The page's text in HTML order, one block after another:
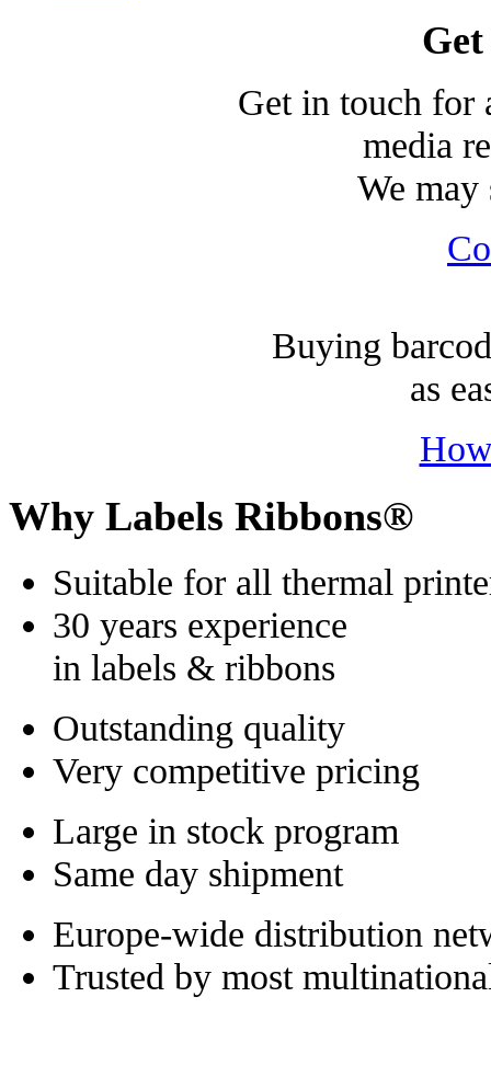
Get in touch for
media
We
Buying
as
Why Labels Ribbons®
Suitable for all thermal
30 years experience
in labels & ribbons
Outstanding quality
Very competitive pricing
Large in stock program
Same day shipment
Europe-wide distribution
Trusted by most